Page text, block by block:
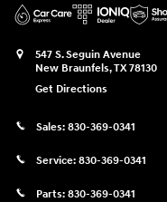
547 S. Seguin Avenue
New Braunfels,TX78130
Get Directions
Sales: 830-369-0341
Service: 830-369-0341
Parts: 830-369-0341